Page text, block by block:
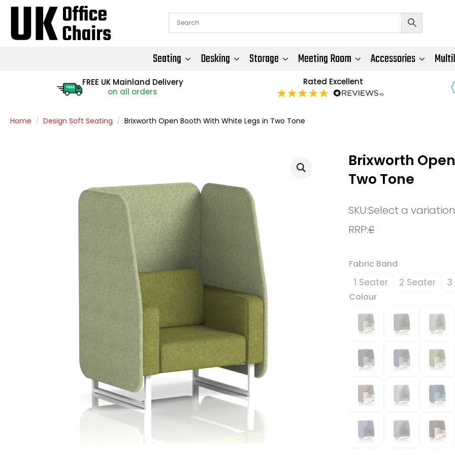
Seating Desking Storage Meeting Room Accessories
FREE
FREE UK Mainland Delivery
on all orders
Rated Excellent
Home Design Soft Seating Brixworth Open Booth With White Legs in Two Tone
Brixworth
Two Tone
SKU:Select a variation
RRP:£
Fabric Band
1 Seater 2 Seater 3
Colour